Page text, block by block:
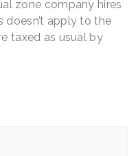
zone company hires
doesn’t apply to the
taxed as usual by